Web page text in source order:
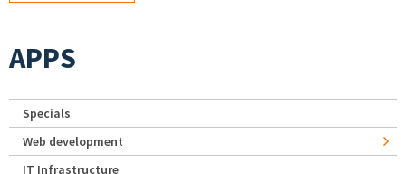
APPS
Specials
Web development
IT Infrastructure